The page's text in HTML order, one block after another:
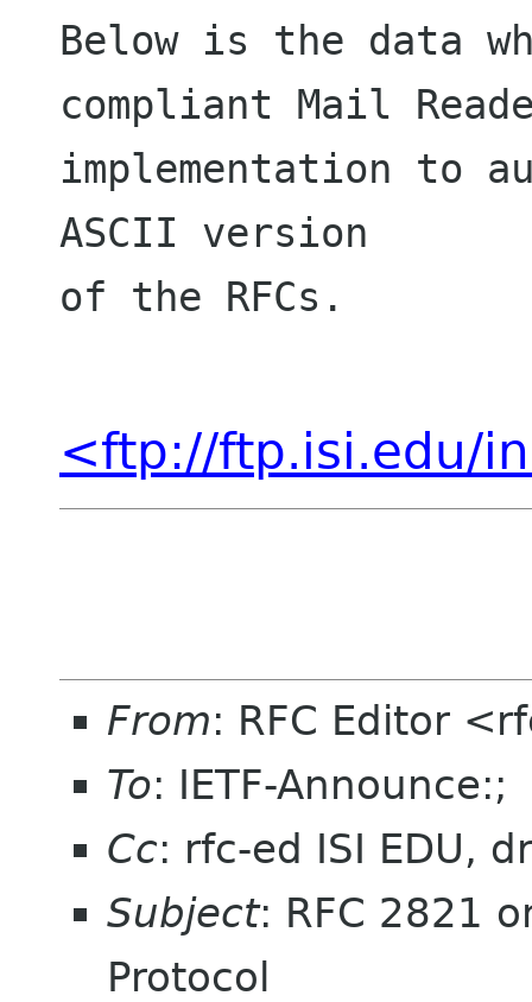
Below is the data
compliant Mail
implementation to
ASCII version
of the RFCs.
<ftp://ftp.isi.edu/
From: RFC Editor
To: IETF-Announce:;
Cc: rfc-ed ISI EDU,
Subject: RFC 2821
Protocol